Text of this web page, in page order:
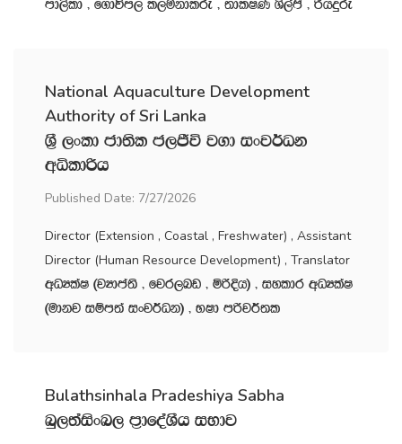
md,sld " f.dúm, l,ukdlre " ;dlIK Ys,amS " ßhÿre
National Aquaculture Development
Authority of Sri Lanka
Y‍%S ,xld cd;sl c,Ôú j.d ixj¾Ok
wêldßh
Published Date: 7/27/2026
Director (Extension , Coastal , Freshwater) , Assistant
Director (Human Resource Development) , Translator
wOHlaI ^jHdma;s " fjr,nv " ñßÈh& " iyldr wOHlaI
^udkj iïm;a ixj¾Ok& " NId mßj¾;l
Bulathsinhala Pradeshiya Sabha
nq,;aisxn, m‍%dfoaYSh iNdj